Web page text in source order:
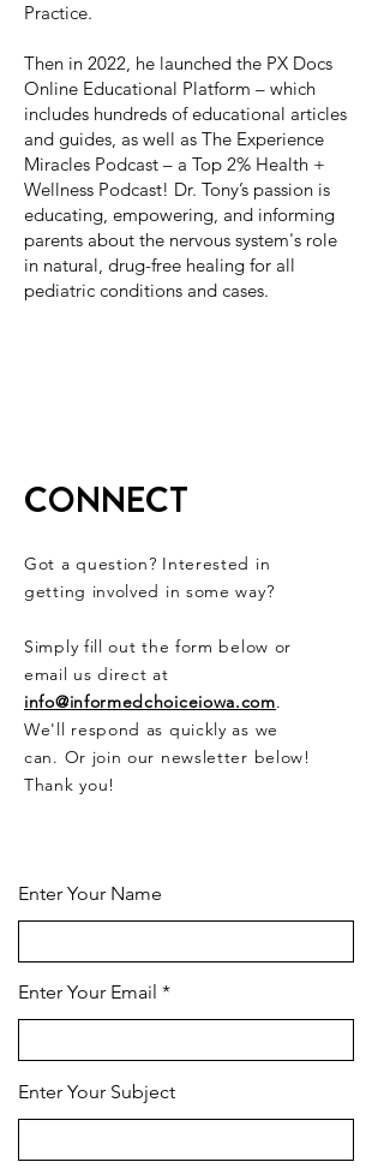
Practice.
Then in 2022, he launched the PX Docs
Online Educational Platform – which
includes hundreds of educational articles
and guides, as well as The Experience
Miracles Podcast – a Top 2% Health +
Wellness Podcast! Dr. Tony’s passion is
educating, empowering, and informing
parents about the nervous system's role
in natural, drug-free healing for all
pediatric conditions and cases.
CONNECT
Got a question? Interested in
getting involved in some way?
Simply fill out the form below or
email us direct at
info@informedchoiceiowa.com.
We'll respond as quickly as we
can. Or join our newsletter below!
Thank you!
Enter Your Name
Enter Your Email
Enter Your Subject